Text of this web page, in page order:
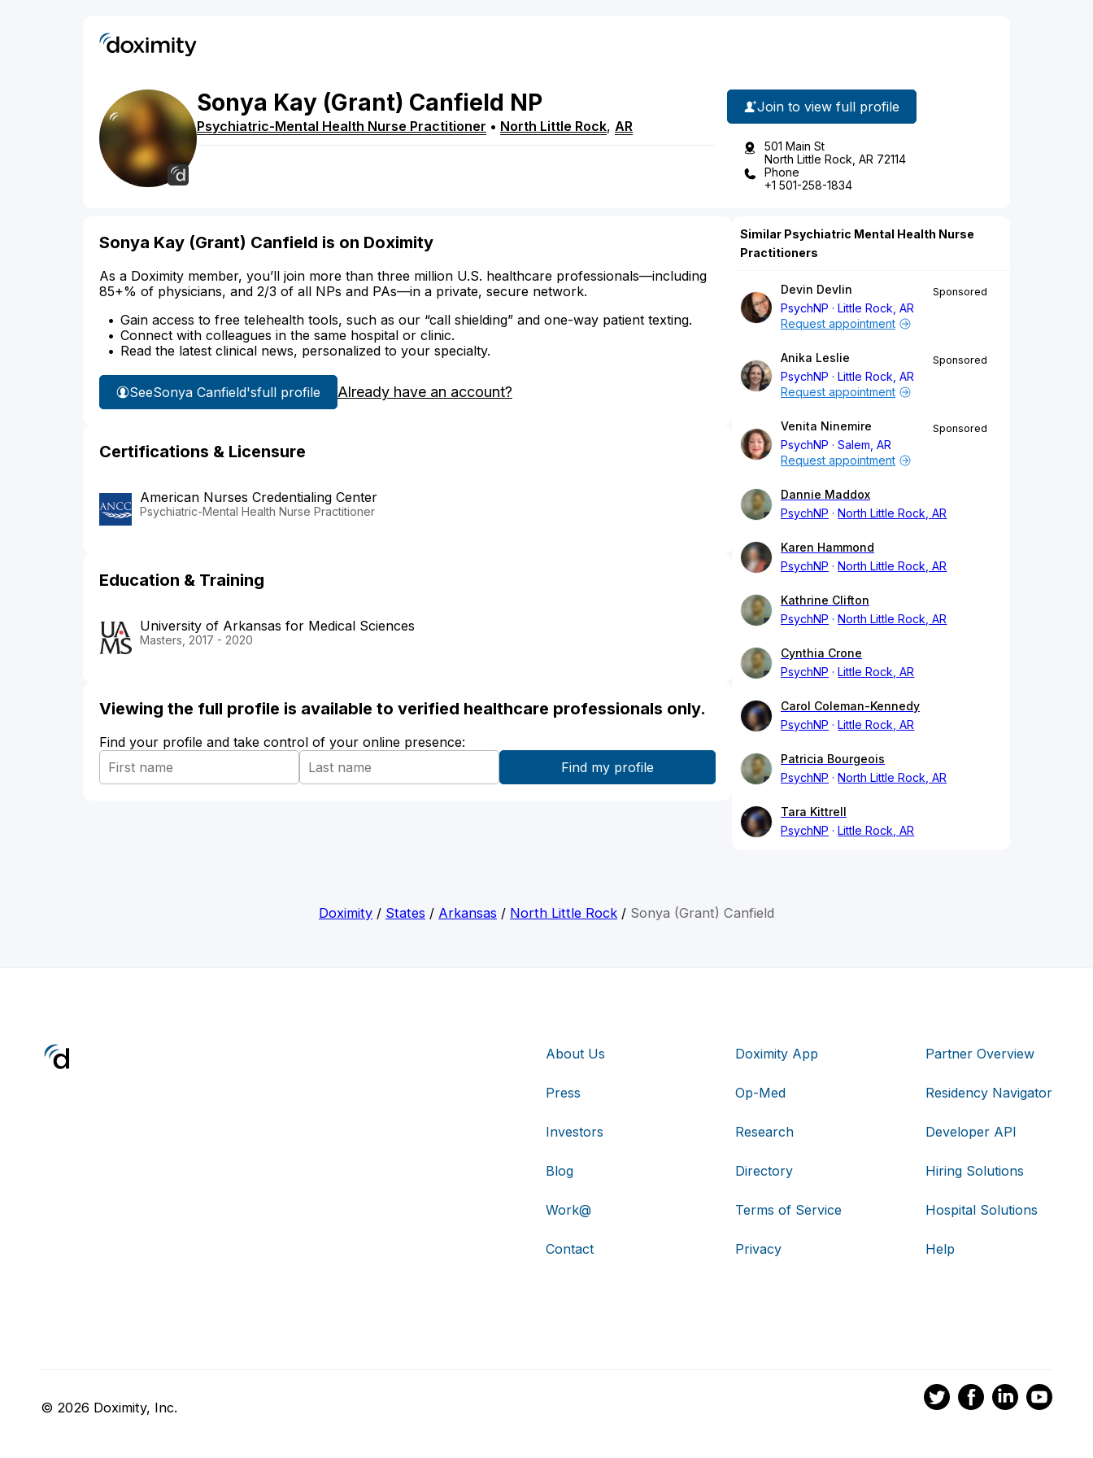
Sonya Kay (Grant) Canfield NP
Psychiatric-Mental Health Nurse Practitioner • North Little Rock, AR
Join to view full profile
501 Main St
North Little Rock, AR 72114
Phone
+1 501-258-1834
Sonya Kay (Grant) Canfield is on Doximity
As a Doximity member, you’ll join more than three million U.S. healthcare professionals—including
85+% of physicians, and 2/3 of all NPs and PAs—in a private, secure network.
Gain access to free telehealth tools, such as our “call shielding” and one-way patient texting.
Connect with colleagues in the same hospital or clinic.
Read the latest clinical news, personalized to your specialty.
SeeSonya Canfield'sfull profile Already have an account?
Certifications & Licensure
American Nurses Credentialing Center
Psychiatric-Mental Health Nurse Practitioner
Education & Training
University of Arkansas for Medical Sciences
Masters, 2017 - 2020
Viewing the full profile is available to verified healthcare professionals only.
Find your profile and take control of your online presence:
Similar Psychiatric Mental Health Nurse
Practitioners
Devin Devlin
PsychNP
Little Rock, AR
Sponsored
Request appointment
Anika Leslie
PsychNP
Little Rock, AR
Sponsored
Request appointment
Venita Ninemire
PsychNP
Salem, AR
Sponsored
Request appointment
Dannie Maddox
PsychNP
North Little Rock, AR
Karen Hammond
PsychNP
North Little Rock, AR
Kathrine Clifton
PsychNP
North Little Rock, AR
Cynthia Crone
PsychNP
Little Rock, AR
Carol Coleman-Kennedy
PsychNP
Little Rock, AR
Patricia Bourgeois
PsychNP
North Little Rock, AR
Tara Kittrell
PsychNP
Little Rock, AR
Doximity / States / Arkansas / North Little Rock / Sonya (Grant) Canfield
About Us
Press
Investors
Blog
Work@
Contact
Doximity App
Op-Med
Research
Directory
Terms of Service
Privacy
Partner Overview
Residency Navigator
Developer API
Hiring Solutions
Hospital Solutions
Help
© 2026 Doximity, Inc.